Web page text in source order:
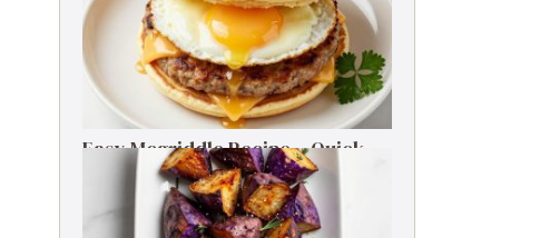
Easy Mcgriddle Recipe – Quick
Weeknight Dinner